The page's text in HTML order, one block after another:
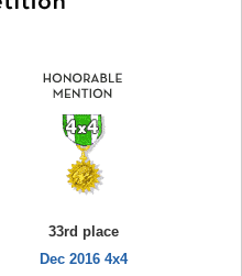
33rd place
Dec 2016 4x4